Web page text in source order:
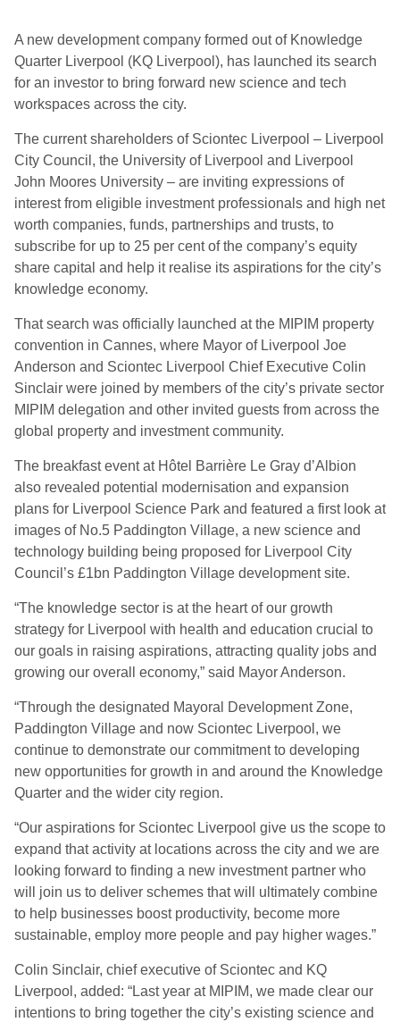
A new development company formed out of Knowledge
Quarter Liverpool (KQ Liverpool), has launched its search
for an investor to bring forward new science and tech
workspaces across the city.
The current shareholders of Sciontec Liverpool – Liverpool
City Council, the University of Liverpool and Liverpool
John Moores University – are inviting expressions of
interest from eligible investment professionals and high net
worth companies, funds, partnerships and trusts, to
subscribe for up to 25 per cent of the company’s equity
share capital and help it realise its aspirations for the city’s
knowledge economy.
That search was officially launched at the MIPIM property
convention in Cannes, where Mayor of Liverpool Joe
Anderson and Sciontec Liverpool Chief Executive Colin
Sinclair were joined by members of the city’s private sector
MIPIM delegation and other invited guests from across the
global property and investment community.
The breakfast event at Hôtel Barrière Le Gray d’Albion
also revealed potential modernisation and expansion
plans for Liverpool Science Park and featured a first look at
images of No.5 Paddington Village, a new science and
technology building being proposed for Liverpool City
Council’s £1bn Paddington Village development site.
“The knowledge sector is at the heart of our growth
strategy for Liverpool with health and education crucial to
our goals in raising aspirations, attracting quality jobs and
growing our overall economy,” said Mayor Anderson.
“Through the designated Mayoral Development Zone,
Paddington Village and now Sciontec Liverpool, we
continue to demonstrate our commitment to developing
new opportunities for growth in and around the Knowledge
Quarter and the wider city region.
“Our aspirations for Sciontec Liverpool give us the scope to
expand that activity at locations across the city and we are
looking forward to finding a new investment partner who
will join us to deliver schemes that will ultimately combine
to help businesses boost productivity, become more
sustainable, employ more people and pay higher wages.”
Colin Sinclair, chief executive of Sciontec and KQ
Liverpool, added: “Last year at MIPIM, we made clear our
intentions to bring together the city’s existing science and